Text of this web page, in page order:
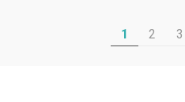
1 2 3